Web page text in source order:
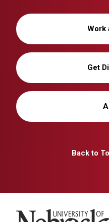
Work
Get
Back to
University of Nebraska